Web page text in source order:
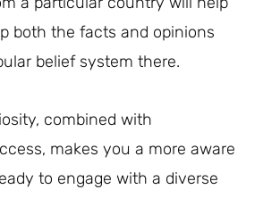
both the facts and opinions
belief system there.
combined with
makes you a more aware
to engage with a diverse